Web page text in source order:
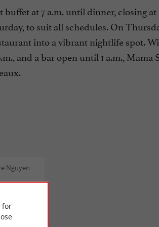
at 7 a.m. until dinner, closing at
to suit all schedules. On
into a vibrant nightlife spot.
and a bar open until 1 a.m., Mama
Nguyen
the
was
for